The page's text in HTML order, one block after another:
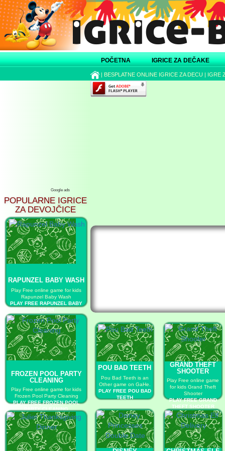
POČETNA IGRICE ZA DEČAKE
| BESPLATNE ONLINE IGRICE ZA DECU | IGRE
Google ads
POPULARNE IGRICE
ZA DEVOJČICE
RAPUNZEL BABY WASH
Play Free online game for kids
Rapunzel Baby Wash
PLAY FREE RAPUNZEL BABY
WASH
FROZEN POOL PARTY
CLEANING
Play Free online game for kids
Frozen Pool Party Cleaning
PLAY FREE FROZEN POOL
PARTY CLEANING
POU BAD TEETH
Pou Bad Teeth is an
Other game on GaHe.
PLAY FREE POU BAD
TEETH
GRAND THEFT
SHOOTER
Play Free online game
for kids Grand Theft
Shooter
PLAY FREE GRAND
THEFT SHOOTER